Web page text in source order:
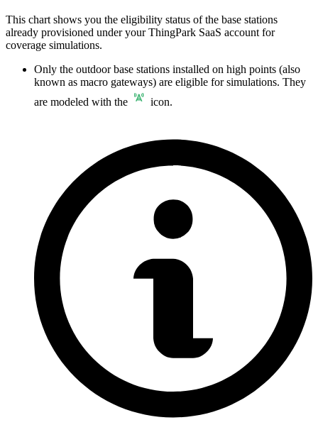
This chart shows you the eligibility status of the base stations
already provisioned under your ThingPark SaaS account for
coverage simulations.
Only the outdoor base stations installed on high points (also
known as macro gateways) are eligible for simulations. They
are modeled with the
icon.